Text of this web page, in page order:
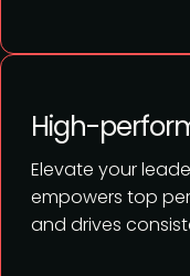
Elevate your
empowers top
and drives
High-